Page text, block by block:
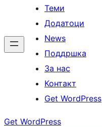
Теми
Додатоци
News
Поддршка
За нас
Контакт
Get WordPress
Get WordPress